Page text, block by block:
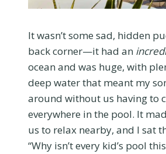
It wasn’t some sad, hidden
back corner—it had an
ocean and was huge, with
deep water that meant my
around without us having to
everywhere in the pool. It
us to relax nearby, and I sat
“Why isn’t every kid’s pool